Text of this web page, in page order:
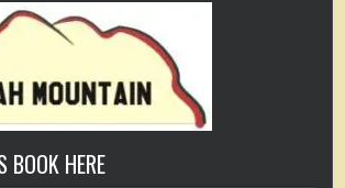
BOOK HERE